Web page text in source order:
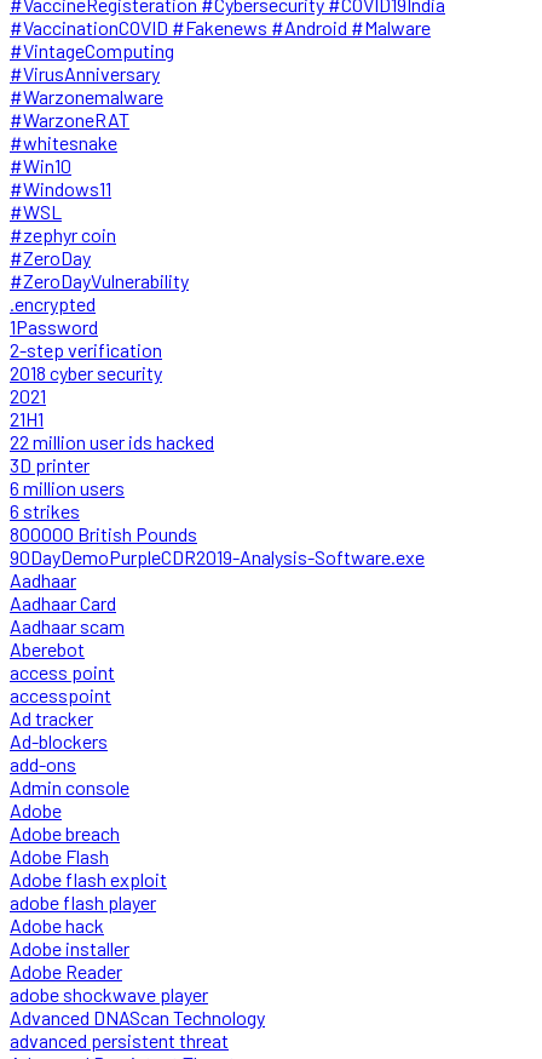
#VaccinationCOVID #Fakenews #Android #Malware
#VintageComputing
#VirusAnniversary
#Warzonemalware
#WarzoneRAT
#whitesnake
#Win10
#Windows11
#WSL
#zephyr coin
#ZeroDay
#ZeroDayVulnerability
.encrypted
1Password
2-step verification
2018 cyber security
2021
21H1
22 million user ids hacked
3D printer
6 million users
6 strikes
800000 British Pounds
90DayDemoPurpleCDR2019-Analysis-Software.exe
Aadhaar
Aadhaar Card
Aadhaar scam
Aberebot
access point
accesspoint
Ad tracker
Ad-blockers
add-ons
Admin console
Adobe
Adobe breach
Adobe Flash
Adobe flash exploit
adobe flash player
Adobe hack
Adobe installer
Adobe Reader
adobe shockwave player
Advanced DNAScan Technology
advanced persistent threat